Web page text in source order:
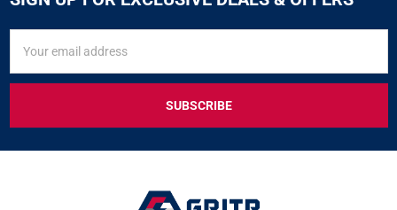
FOR
&
OFFERS
Address